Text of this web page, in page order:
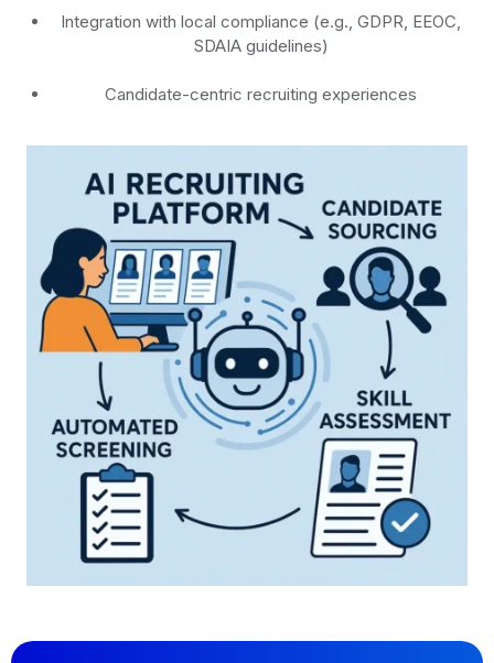
Integration with local compliance (e.g., GDPR, EEOC,
SDAIA guidelines)
Candidate-centric recruiting experiences